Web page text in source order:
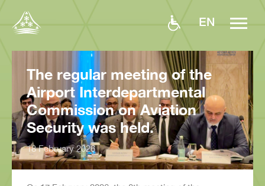
EN
The regular meeting of the
Airport Interdepartmental
Commission on Aviation
Security was held.
18 February 2026